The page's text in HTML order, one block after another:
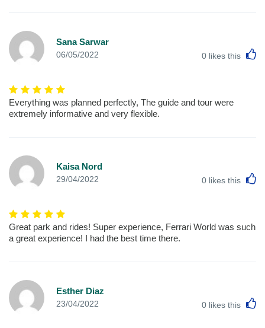
Sana Sarwar
06/05/2022 0 likes this
Everything was planned perfectly, The guide and tour were
extremely informative and very flexible.
Kaisa Nord
29/04/2022 0 likes this
Great park and rides! Super experience, Ferrari World was such
a great experience! I had the best time there.
Esther Diaz
23/04/2022 0 likes this